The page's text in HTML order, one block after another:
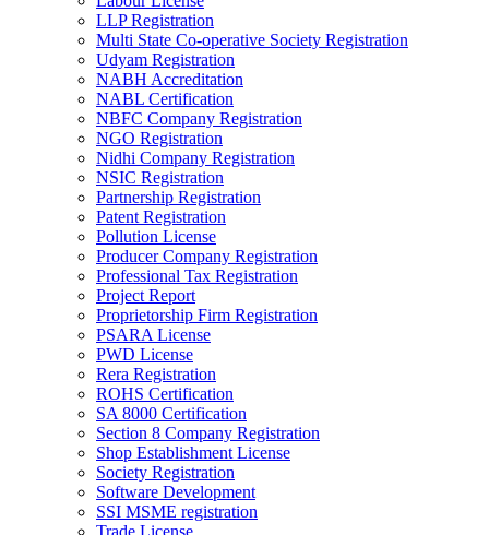
LLP Registration
Multi State Co-operative Society Registration
Udyam Registration
NABH Accreditation
NABL Certification
NBFC Company Registration
NGO Registration
Nidhi Company Registration
NSIC Registration
Partnership Registration
Patent Registration
Pollution License
Producer Company Registration
Professional Tax Registration
Project Report
Proprietorship Firm Registration
PSARA License
PWD License
Rera Registration
ROHS Certification
SA 8000 Certification
Section 8 Company Registration
Shop Establishment License
Society Registration
Software Development
SSI MSME registration
Trade License